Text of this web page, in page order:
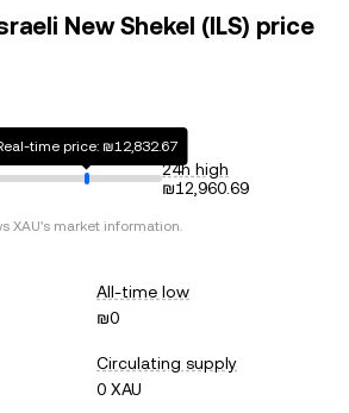
New Shekel (ILS) price
time price: ₪12,832.67
24h high
₪12,960.69
XAU's market information.
All-time low
₪0
Circulating supply
0 XAU